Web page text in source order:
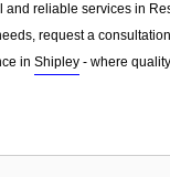
and reliable services in
request a
in Shipley - where